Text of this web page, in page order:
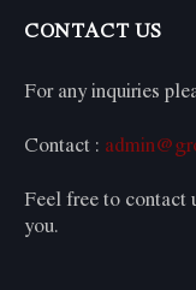
CONTACT US
For any inquiries
Contact :
Feel free to contact
you.